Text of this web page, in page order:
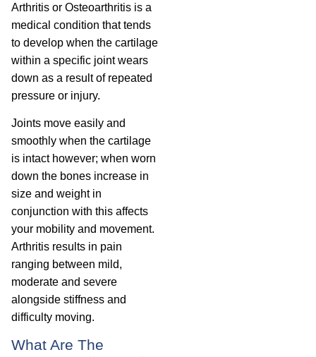
Arthritis or Osteoarthritis is a
medical condition that tends
to develop when the cartilage
within a specific joint wears
down as a result of repeated
pressure or injury.
Joints move easily and
smoothly when the cartilage
is intact however; when worn
down the bones increase in
size and weight in
conjunction with this affects
your mobility and movement.
Arthritis results in pain
ranging between mild,
moderate and severe
alongside stiffness and
difficulty moving.
What Are The